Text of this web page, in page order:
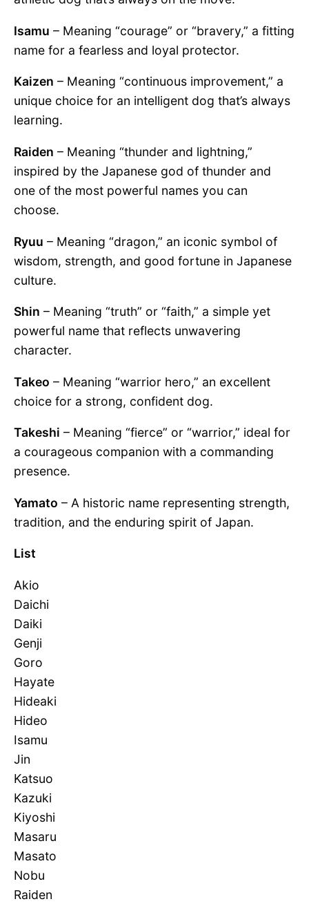
Isamu – Meaning “courage” or “bravery,” a fitting
name for a fearless and loyal protector.
Kaizen – Meaning “continuous improvement,” a
unique choice for an intelligent dog that’s always
learning.
Raiden – Meaning “thunder and lightning,”
inspired by the Japanese god of thunder and
one of the most powerful names you can
choose.
Ryuu – Meaning “dragon,” an iconic symbol of
wisdom, strength, and good fortune in Japanese
culture.
Shin – Meaning “truth” or “faith,” a simple yet
powerful name that reflects unwavering
character.
Takeo – Meaning “warrior hero,” an excellent
choice for a strong, confident dog.
Takeshi – Meaning “fierce” or “warrior,” ideal for
a courageous companion with a commanding
presence.
Yamato – A historic name representing strength,
tradition, and the enduring spirit of Japan.
List
Akio
Daichi
Daiki
Genji
Goro
Hayate
Hideaki
Hideo
Isamu
Jin
Katsuo
Kazuki
Kiyoshi
Masaru
Masato
Nobu
Raiden